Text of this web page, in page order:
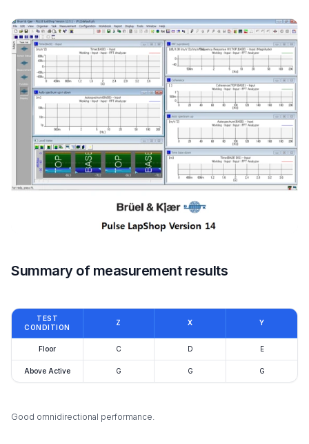
Summary of measurement results
TEST
CONDITION
Z X Y
Floor C D E
Above Active G G G
Good omnidirectional performance.